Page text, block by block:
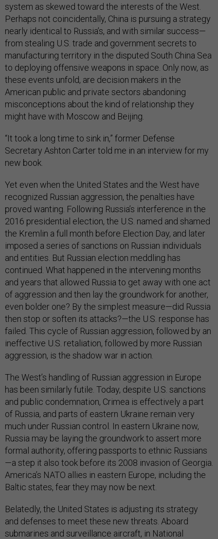
system as skewed toward the interests of the West.
Perhaps not coincidentally, China is pursuing a strategy
nearly identical to Russia’s, and with similar success—
from stealing U.S. trade and government secrets to
manufacturing territory in the disputed South China Sea
to deploying offensive weapons in space. Only now, as
these events unfold, are decision makers in the
American public and private sectors abandoning
misconceptions about the kind of relationship they
might have with Moscow and Beijing.
“It took a long time to sink in,” former Defense
Secretary Ashton Carter told me in an interview for my
new book.
Yet even when the United States and the West have
recognized Russian aggression, the penalties have
proved wanting. Following Russia’s interference in the
2016 presidential election, the U.S. named and shamed
the Kremlin a full month before Election Day, and later
imposed a series of sanctions on Russian individuals
and entities. But Russian election meddling has
continued. What happened in the intervening months
and years that allowed Russia to get away with one act
of aggression and then lay the groundwork for another,
even bolder one? By the simplest measure—did Russia
then stop or soften its attacks?—the U.S. response has
failed. This cycle of Russian aggression, followed by an
ineffective U.S. retaliation, followed by more Russian
aggression, is the shadow war in action.
The West’s handling of Russian aggression in Europe
has been similarly futile. Today, despite U.S. sanctions
and public condemnation, Crimea is effectively a part
of Russia, and parts of eastern Ukraine remain very
much under Russian control. In eastern Ukraine now,
Russia may be laying the groundwork to assert more
formal authority, offering passports to ethnic Russians
—a step it also took before its 2008 invasion of Georgia.
America’s NATO allies in eastern Europe, including the
Baltic states, fear they may now be next.
Belatedly, the United States is adjusting its strategy
and defenses to meet these new threats. Aboard
submarines and surveillance aircraft, in National